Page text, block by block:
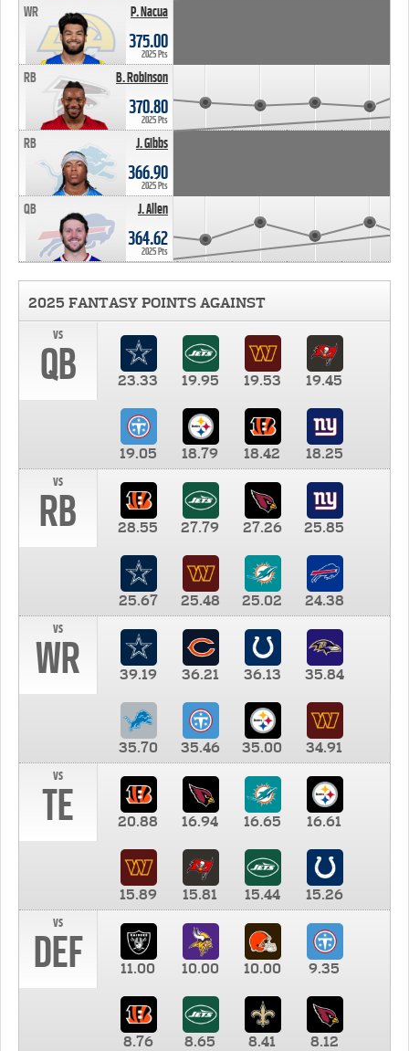
P. Nacua
WR
375.00
2025 Pts
B. Robinson
RB
370.80
2025 Pts
J. Gibbs
RB
366.90
2025 Pts
J. Allen
QB
364.62
2025 Pts
2025 FANTASY POINTS AGAINST
vs
QB 23.33 19.95 19.53 19.45
19.05 18.79 18.42
18.25
vs
RB 28.55 27.79 27.26 25.85
25.67 25.48 25.02
24.38
vs
WR 39.19 36.21 36.13 35.84
35.70 35.46 35.00
34.91
vs
TE 20.88 16.94 16.65 16.61
15.89 15.81 15.44
15.26
vs
DEF 11.00 10.00 10.00 9.35
8.76 8.65 8.41 8.12